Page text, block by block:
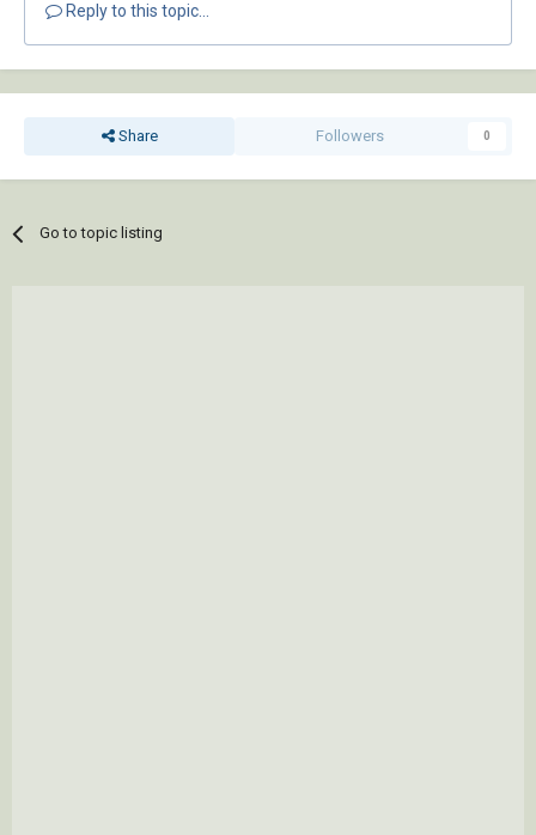
Reply to this topic...
Share Followers 0
Go to topic listing